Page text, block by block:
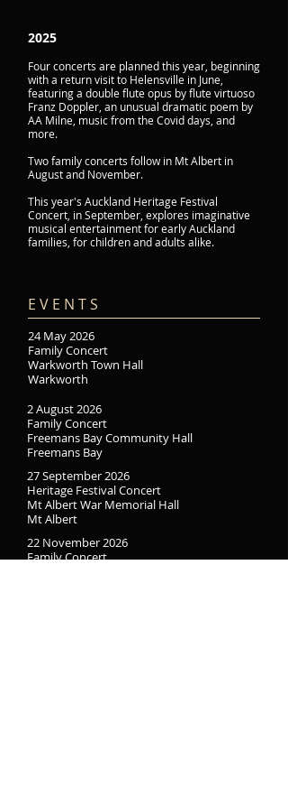
2025
Four concerts are planned this year, beginning
with a return visit to Helensville in June,
featuring a double flute opus by flute virtuoso
Franz Doppler, an unusual dramatic poem by
AA Milne, music from the Covid days, and
more.
Two family concerts follow in Mt Albert in
August and November.
This year's Auckland Heritage Festival
Concert, in September, explores imaginative
musical entertainment for early Auckland
families, for children and adults alike.
E V E N T S​
24 May 2026
Family Concert
Warkworth Town Hall
Warkworth
2 August 2026
Family Concert
Freemans Bay Community Hall
Freemans Bay
27 September 2026
Heritage Festival Concert
Mt Albert War Memorial Hall
Mt Albert
22 November 2026
Family Concert